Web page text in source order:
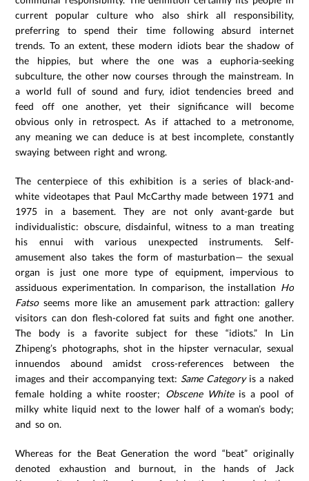
current popular culture who also shirk all responsibility,
preferring to spend their time following absurd internet
trends. To an extent, these modern idiots bear the shadow of
the hippies, but where the one was a euphoria-seeking
subculture, the other now courses through the mainstream. In
a world full of sound and fury, idiot tendencies breed and
feed off one another, yet their significance will become
obvious only in retrospect. As if attached to a metronome,
any meaning we can deduce is at best incomplete, constantly
swaying between right and wrong.
The centerpiece of this exhibition is a series of black-and-
white videotapes that Paul McCarthy made between 1971 and
1975 in a basement. They are not only avant-garde but
individualistic: obscure, disdainful, witness to a man treating
his ennui with various unexpected instruments. Self-
amusement also takes the form of masturbation— the sexual
organ is just one more type of equipment, impervious to
assiduous experimentation. In comparison, the installation Ho
Fatsoseems more like an amusement park attraction: gallery
visitors can don flesh-colored fat suits and fight one another.
The body is a favorite subject for these “idiots.” In Lin
Zhipeng’s photographs, shot in the hipster vernacular, sexual
innuendos abound amidst cross-references between the
images and their accompanying text: Same Categoryis a naked
female holding a white rooster; Obscene Whiteis a pool of
milky white liquid next to the lower half of a woman’s body;
and so on.
Whereas for the Beat Generation the word “beat” originally
denoted exhaustion and burnout, in the hands of Jack